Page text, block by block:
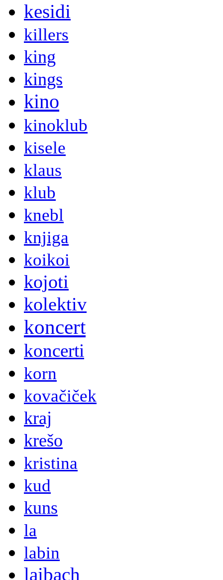
kesidi
killers
king
kings
kino
kinoklub
kisele
klaus
klub
knebl
knjiga
koikoi
kojoti
kolektiv
koncert
koncerti
korn
kovačiček
kraj
krešo
kristina
kud
kuns
la
labin
laibach